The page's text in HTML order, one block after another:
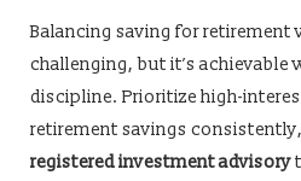
Balancing saving for retirement
challenging, but it’s achievable
discipline. Prioritize high-
retirement savings
registered investment advisory